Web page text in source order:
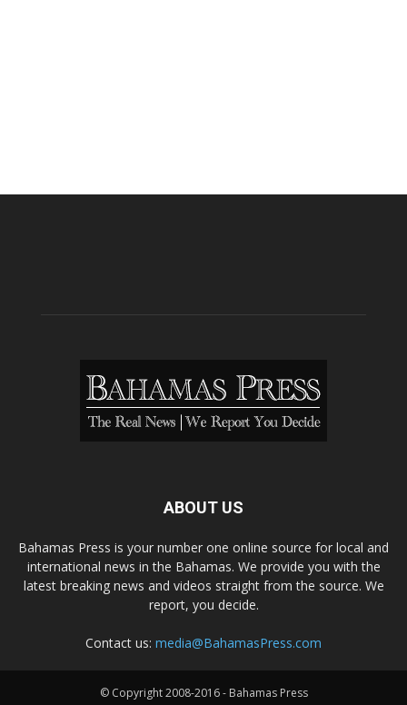
ABOUT US
Bahamas Press is your number one online source for local and
international news in the Bahamas. We provide you with the
latest breaking news and videos straight from the source. We
report, you decide.
Contact us: media@BahamasPress.com
© Copyright 2008-2016 - Bahamas Press